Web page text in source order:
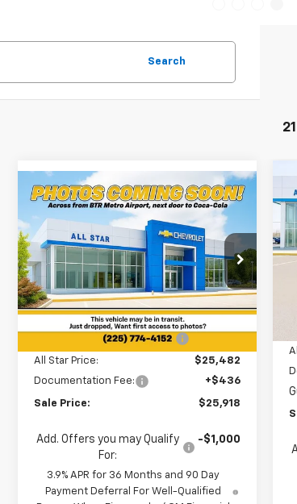
Search
New2026Chevrolet
TrailblazerLS
All Star Chevrolet North
VIN:KL79MMSL4TB243097Stock:TB243097
In Stock 5 mi Ext.
$262
SAVINGS
$25,918
SALE PRICE
Less
MSRP: $26,180
Price reduction below MSRP:
All Star Price:
$25,482
Documentation Fee:
+$436
Sale Price: $25,918
Add. Offers you may Qualify
For:
-$1,000
3.9% APR for 36 Months and 90 Day
Payment Deferral For Well-Qualified
Compare Vehicle